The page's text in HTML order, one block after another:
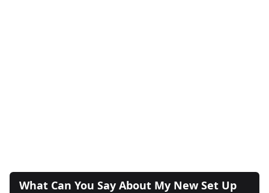
What Can You Say About My New Set Up